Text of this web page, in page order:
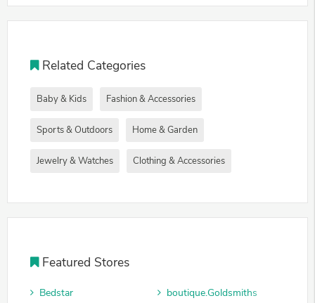
Related Categories
Baby & Kids Fashion & Accessories
Sports & Outdoors Home & Garden
Jewelry & Watches Clothing & Accessories
Featured Stores
Bedstar
boutique.Goldsmiths